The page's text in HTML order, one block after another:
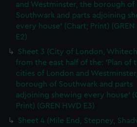
and Westminster, the borough of
Southwark and parts adjoining
every house' (Chart; Print) (GREN
E2)
Sheet 3 (City of London,
from the east half of the: 'Plan of
cities of London and
borough of Southwark and parts
adjoining shewing every house'
Print) (GREN HWD E3)
Sheet 4 (Mile End, Stepney,